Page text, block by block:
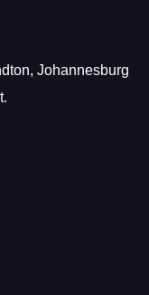
Johannesburg